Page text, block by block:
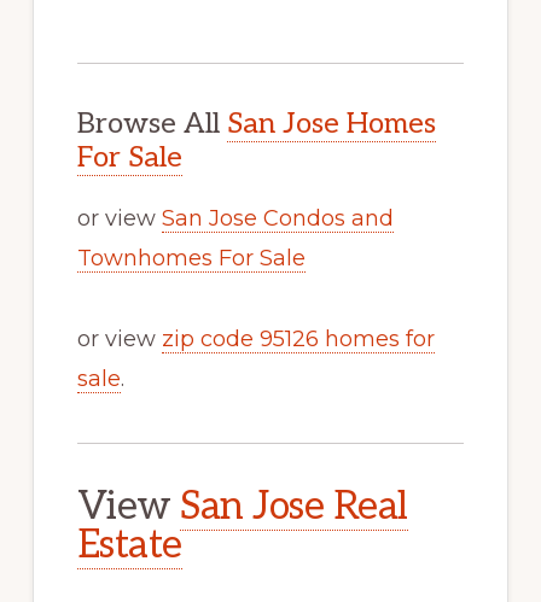
Browse All San Jose Homes
For Sale
or view San Jose Condos and
Townhomes For Sale
or view zip code 95126 homes for
sale.
View San Jose Real
Estate